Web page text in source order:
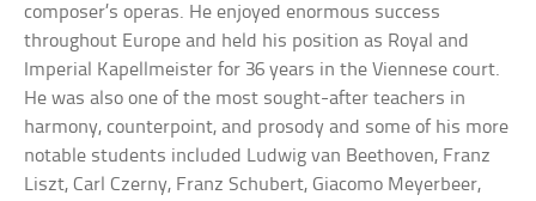
composer’s operas. He enjoyed enormous success
throughout Europe and held his position as Royal and
Imperial Kapellmeister for 36 years in the Viennese court.
He was also one of the most sought-after teachers in
harmony, counterpoint, and prosody and some of his more
notable students included Ludwig van Beethoven, Franz
Liszt, Carl Czerny, Franz Schubert, Giacomo Meyerbeer,